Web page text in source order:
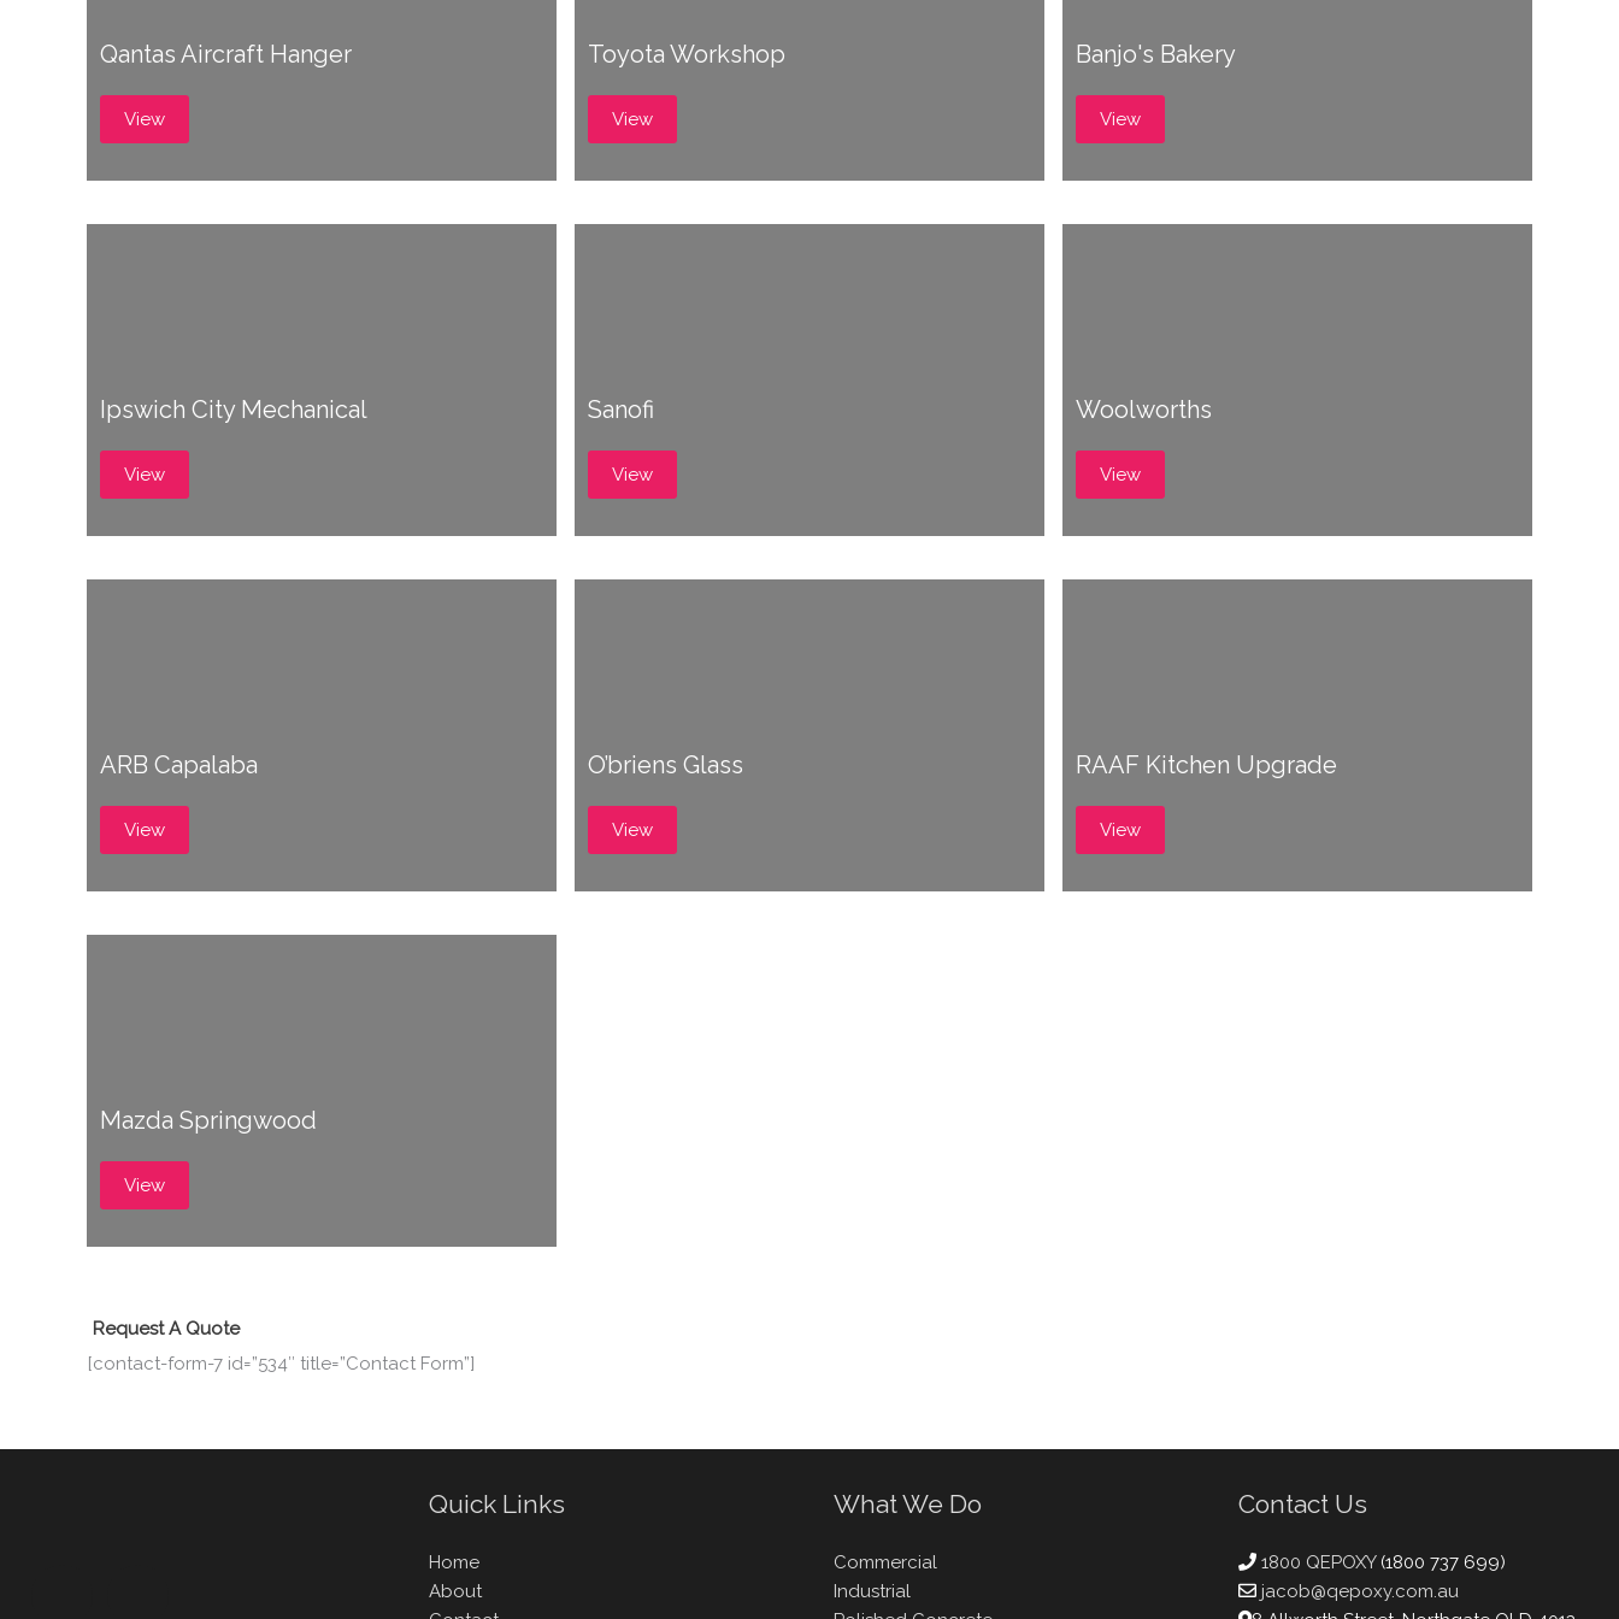
Qantas Aircraft Hanger
View
Toyota Workshop
View
Banjo's Bakery
View
Ipswich City Mechanical
View
Sanofi
View
Woolworths
View
ARB Capalaba
View
O’briens Glass
View
RAAF Kitchen Upgrade
View
Mazda Springwood
View
Request A Quote
[contact-form-7 id=”534″ title=”Contact Form”]
Quick Links
Home
About
What We Do
Commercial
Industrial
Contact Us
1800 QEPOXY (1800 737 699)
jacob@qepoxy.com.au